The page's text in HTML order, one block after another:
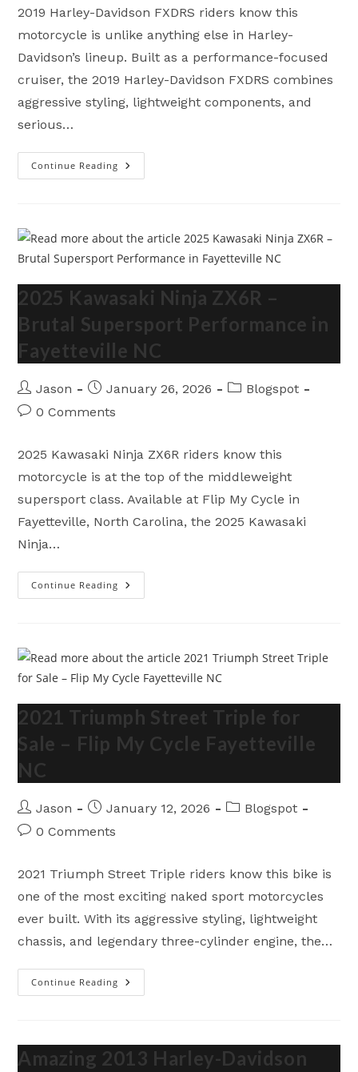
2019 Harley-Davidson FXDRS riders know this
motorcycle is unlike anything else in Harley-
Davidson’s lineup. Built as a performance-focused
cruiser, the 2019 Harley-Davidson FXDRS combines
aggressive styling, lightweight components, and
serious…
Continue Reading 2019
Harley-
Performance
In
Fayetteville
NC
2025 Kawasaki Ninja ZX6R –
Brutal Supersport Performance in
Fayetteville NC
Post
author:
Jason
PostJanuary 26, 2026
PostBlogspot
Post0 Comments
2025 Kawasaki Ninja ZX6R riders know this
motorcycle is at the top of the middleweight
supersport class. Available at Flip My Cycle in
Fayetteville, North Carolina, the 2025 Kawasaki
Ninja…
Continue Reading 2025
Kawasaki
Supersport
Performance
In
Fayetteville
2021 Triumph Street Triple for
Sale – Flip My Cycle Fayetteville
NC
Post
author:
Jason
PostJanuary 12, 2026
PostBlogspot
Post0 Comments
2021 Triumph Street Triple riders know this bike is
one of the most exciting naked sport motorcycles
ever built. With its aggressive styling, lightweight
chassis, and legendary three-cylinder engine, the…
Continue Reading 2021
Triumph
–
Flip
Amazing 2013 Harley-Davidson